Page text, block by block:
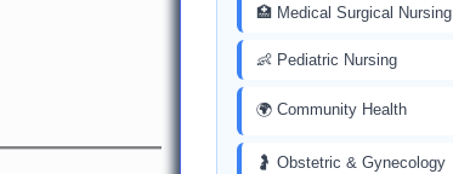
🏥 Medical Surgical Nursing
👶 Pediatric Nursing
🌍 Community Health
🤰 Obstetric & Gynecology